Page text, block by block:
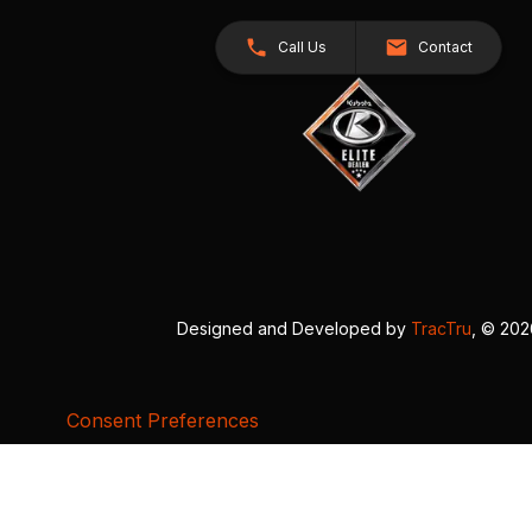
Call Us Contact
Designed and Developed by TracTru , ©
Consent Preferences